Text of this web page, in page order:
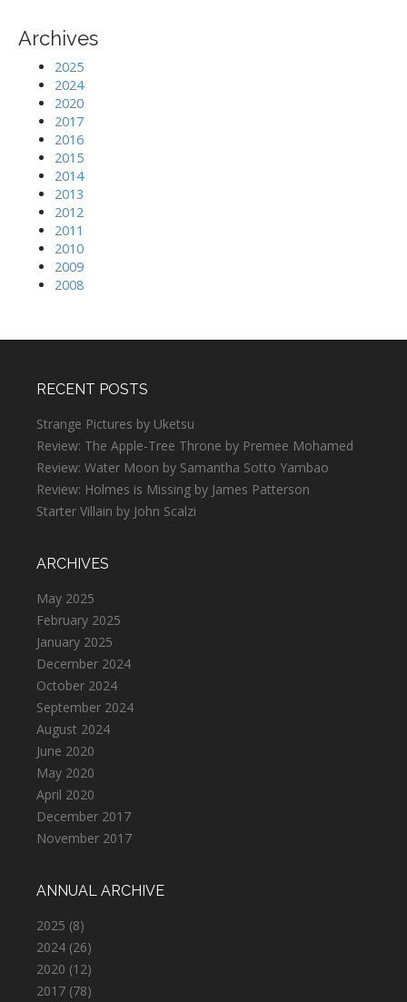
Archives
2025
2024
2020
2017
2016
2015
2014
2013
2012
2011
2010
2009
2008
RECENT POSTS
Strange Pictures by Uketsu
Review: The Apple-Tree Throne by Premee Mohamed
Review: Water Moon by Samantha Sotto Yambao
Review: Holmes is Missing by James Patterson
Starter Villain by John Scalzi
ARCHIVES
May 2025
February 2025
January 2025
December 2024
October 2024
September 2024
August 2024
June 2020
May 2020
April 2020
December 2017
November 2017
ANNUAL ARCHIVE
2025 (8)
2024 (26)
2020 (12)
2017 (78)